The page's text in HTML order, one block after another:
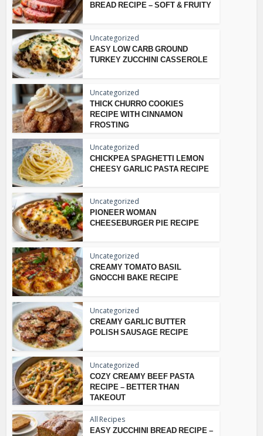
BREAD RECIPE – SOFT & FRUITY
Uncategorized
EASY LOW CARB GROUND
TURKEY ZUCCHINI CASSEROLE
Uncategorized
THICK CHURRO COOKIES
RECIPE WITH CINNAMON
FROSTING
Uncategorized
CHICKPEA SPAGHETTI LEMON
CHEESY GARLIC PASTA RECIPE
Uncategorized
PIONEER WOMAN
CHEESEBURGER PIE RECIPE
Uncategorized
CREAMY TOMATO BASIL
GNOCCHI BAKE RECIPE
Uncategorized
CREAMY GARLIC BUTTER
POLISH SAUSAGE RECIPE
Uncategorized
COZY CREAMY BEEF PASTA
RECIPE – BETTER THAN
TAKEOUT
All Recipes
EASY ZUCCHINI BREAD RECIPE –